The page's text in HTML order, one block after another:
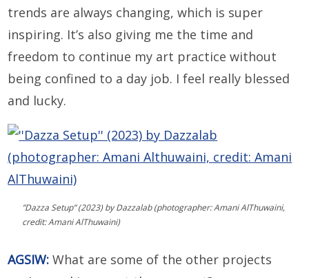
trends are always changing, which is super
inspiring. It’s also giving me the time and
freedom to continue my art practice without
being confined to a day job. I feel really blessed
and lucky.
”Dazza Setup” (2023) by Dazzalab (photographer: Amani AlThuwaini,
credit: Amani AlThuwaini)
AGSIW: What are some of the other projects